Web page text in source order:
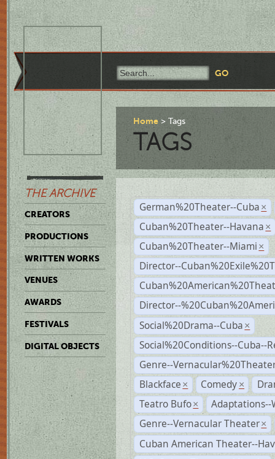
THE ARCHIVE
CREATORS
PRODUCTIONS
WRITTEN WORKS
VENUES
AWARDS
FESTIVALS
DIGITAL OBJECTS
Home Tags
TAGS
German%20Theater--Cuba ×
Cuban%20Theater--Havana ×
Cuban%20Theater--Miami ×
Director--
Director--
Social%20Drama--Cuba ×
Social%20Conditions--Cuba--
Genre--
Blackface × Comedy ×
Teatro Bufo ×
Adaptations--
Genre--Vernacular Theater ×
Cuban American Theater--